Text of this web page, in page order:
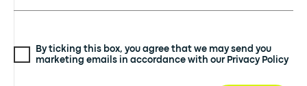
By ticking this box, you agree that we may send you
marketing emails in accordance with our Privacy Policy